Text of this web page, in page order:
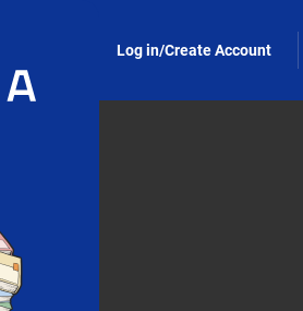
Log in/Create Account